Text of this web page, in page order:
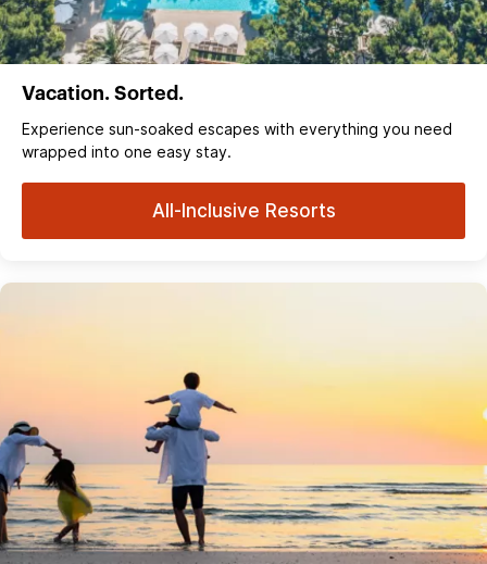
Vacation. Sorted.
Experience sun‑soaked escapes with everything you need
wrapped into one easy stay.
All-Inclusive Resorts